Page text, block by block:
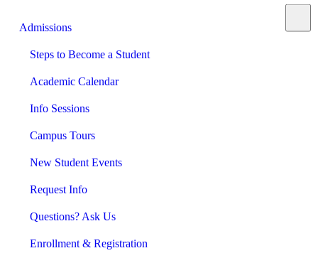
Admissions
Steps to Become a Student
Academic Calendar
Info Sessions
Campus Tours
New Student Events
Request Info
Questions? Ask Us
Enrollment & Registration